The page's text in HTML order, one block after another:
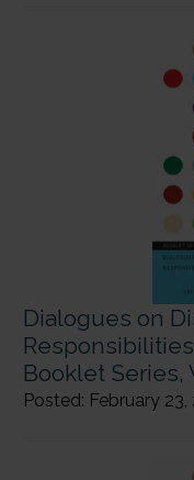
Dialogues on
Booklet Series,
Posted: February 23,